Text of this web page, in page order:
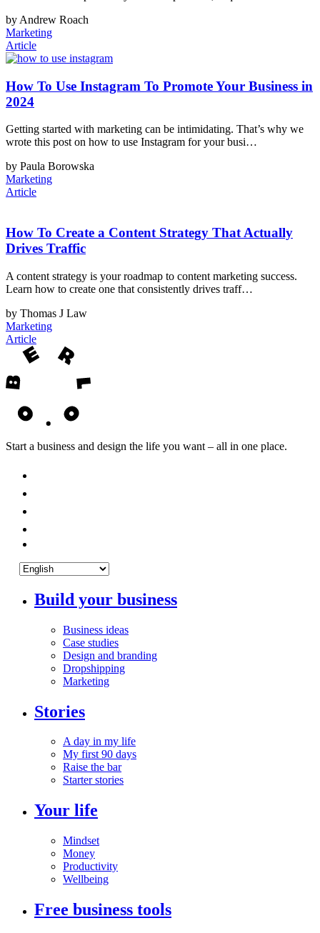
by Andrew Roach
Marketing
Article
How To Use Instagram To Promote Your Business in
2024
Getting started with marketing can be intimidating. That’s why we
wrote this post on how to use Instagram for your busi…
by Paula Borowska
Marketing
Article
How To Create a Content Strategy That Actually
Drives Traffic
A content strategy is your roadmap to content marketing success.
Learn how to create one that consistently drives traff…
by Thomas J Law
Marketing
Article
Start a business and design the life you want – all in one place.
Build your business
Business ideas
Case studies
Design and branding
Dropshipping
Marketing
Stories
A day in my life
My first 90 days
Raise the bar
Starter stories
Your life
Mindset
Money
Productivity
Wellbeing
Free business tools